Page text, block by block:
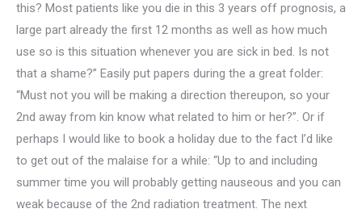
this? Most patients like you die in this 3 years off prognosis, a
large part already the first 12 months as well as how much
use so is this situation whenever you are sick in bed. Is not
that a shame?” Easily put papers during the a great folder:
“Must not you will be making a direction thereupon, so your
2nd away from kin know what related to him or her?”. Or if
perhaps I would like to book a holiday due to the fact I’d like
to get out of the malaise for a while: “Up to and including
summer time you will probably getting nauseous and you can
weak because of the 2nd radiation treatment. The next